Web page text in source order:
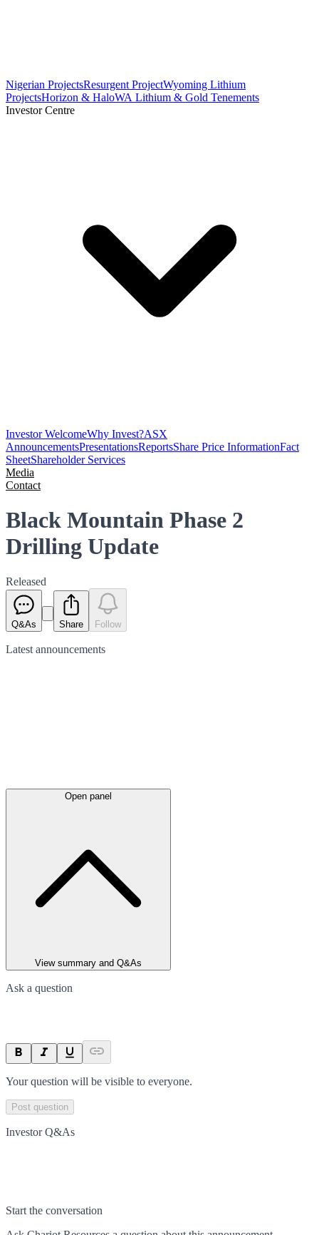
Nigerian ProjectsResurgent ProjectWyoming Lithium
ProjectsHorizon & HaloWA Lithium & Gold Tenements
Investor Centre
Investor WelcomeWhy Invest?ASX
AnnouncementsPresentationsReportsShare Price InformationFact
SheetShareholder Services
Media
Contact
Black Mountain Phase 2
Drilling Update
Released
Q&As Share Follow
Latest announcements
Open panel
View summary and Q&As
Ask a question
Your question will be visible to everyone.
Post question
Investor Q&As
Start the conversation